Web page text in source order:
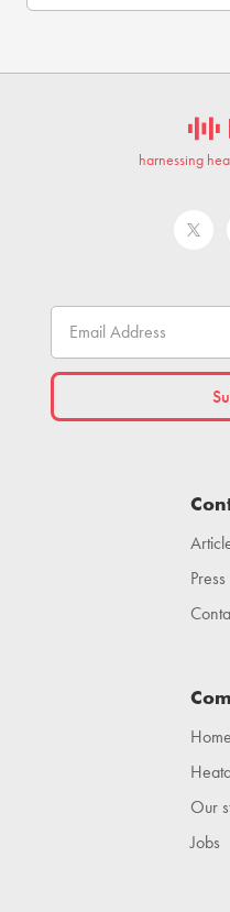
harnessing
Press
Home
Our
Jobs